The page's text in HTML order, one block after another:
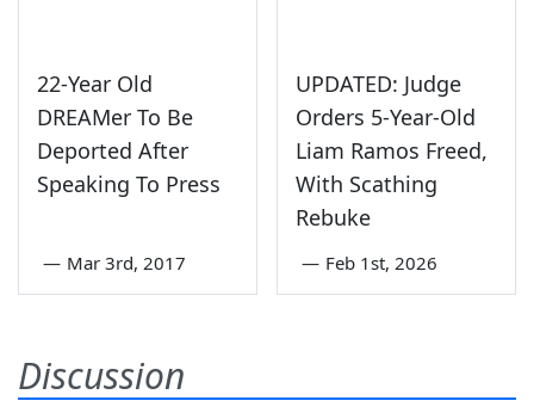
22-Year Old
DREAMer To Be
Deported After
Speaking To Press
— Mar 3rd, 2017
UPDATED: Judge
Orders 5-Year-Old
Liam Ramos Freed,
With Scathing
Rebuke
— Feb 1st, 2026
Discussion